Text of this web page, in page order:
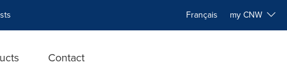
Français my CNW
Contact